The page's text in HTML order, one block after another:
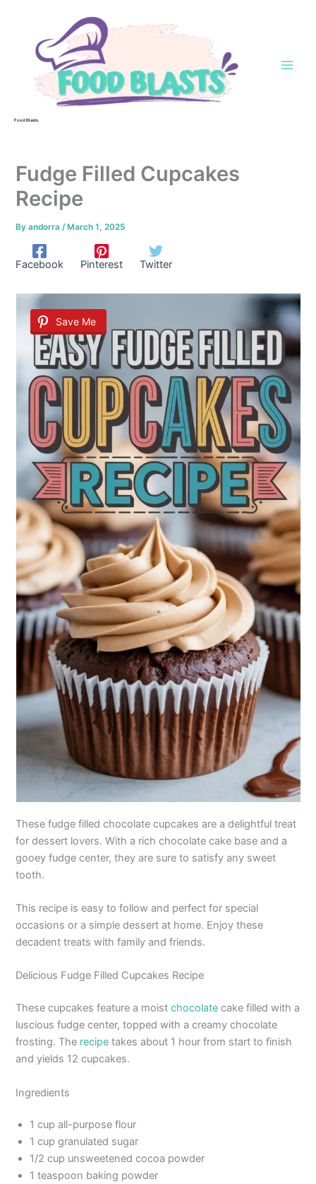
Food Blasts
Fudge Filled Cupcakes
Recipe
Byandorra/ March 1, 2025
Facebook Pinterest Twitter
Save Me
These fudge filled chocolate cupcakes are a delightful treat
for dessert lovers. With a rich chocolate cake base and a
gooey fudge center, they are sure to satisfy any sweet
tooth.
This recipe is easy to follow and perfect for special
occasions or a simple dessert at home. Enjoy these
decadent treats with family and friends.
Delicious Fudge Filled Cupcakes Recipe
These cupcakes feature a moistchocolate cake filled with a
luscious fudge center, topped with a creamy chocolate
frosting. The recipe takes about 1 hour from start to finish
and yields 12 cupcakes.
Ingredients
1 cup all-purpose flour
1 cup granulated sugar
1/2 cup unsweetened cocoa powder
1 teaspoon baking powder